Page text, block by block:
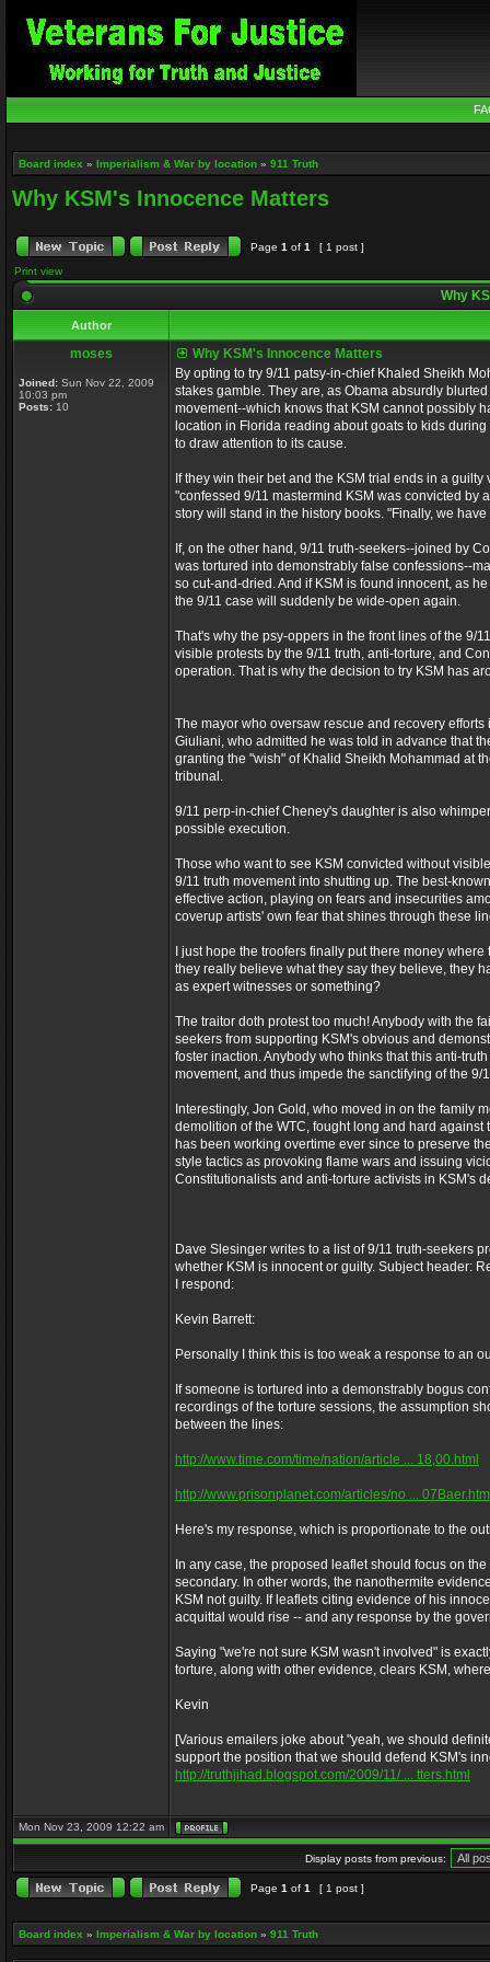
Board index » Imperialism & War by location » 911 Truth
Why KSM's Innocence Matters
Page 1 of 1
[ 1 post ]
Print view
Why
Author
moses
Joined: Sun Nov 22, 2009
10:03 pm
Posts: 10
Why KSM's Innocence Matters
By opting to try 9/11 patsy-in-chief Khaled Sheikh
stakes gamble. They are, as Obama absurdly
movement--which knows that KSM cannot possibly
location in Florida reading about goats to kids
to draw attention to its cause.
If they win their bet and the KSM trial ends in a
"confessed 9/11 mastermind KSM was convicted by
story will stand in the history books. "Finally, we have
If, on the other hand, 9/11 truth-seekers--joined by
was tortured into demonstrably false confessions--
so cut-and-dried. And if KSM is found innocent, as
the 9/11 case will suddenly be wide-open again.
That's why the psy-oppers in the front lines of the 9/
visible protests by the 9/11 truth, anti-torture, and
operation. That is why the decision to try KSM has
The mayor who oversaw rescue and recovery
Giuliani, who admitted he was told in advance that
granting the "wish" of Khalid Sheikh Mohammad at
tribunal.
9/11 perp-in-chief Cheney's daughter is also
possible execution.
Those who want to see KSM convicted without
9/11 truth movement into shutting up. The best-
effective action, playing on fears and insecurities
coverup artists' own fear that shines through these
I just hope the troofers finally put there money
they really believe what they say they believe, they
as expert witnesses or something?
The traitor doth protest too much! Anybody with the
seekers from supporting KSM's obvious and
foster inaction. Anybody who thinks that this anti-
movement, and thus impede the sanctifying of the
Interestingly, Jon Gold, who moved in on the family
demolition of the WTC, fought long and hard
has been working overtime ever since to preserve
style tactics as provoking flame wars and issuing
Constitutionalists and anti-torture activists in KSM's
Dave Slesinger writes to a list of 9/11 truth-seekers
whether KSM is innocent or guilty. Subject header:
I respond:
Kevin Barrett:
Personally I think this is too weak a response to an
If someone is tortured into a demonstrably bogus
recordings of the torture sessions, the assumption
between the lines:
http://www.time.com/time/nation/article ... 18,00.html
http://www.prisonplanet.com/articles/no ... 07Baer.htm
Here's my response, which is proportionate to the
In any case, the proposed leaflet should focus on
secondary. In other words, the nanothermite
KSM not guilty. If leaflets citing evidence of his
acquittal would rise -- and any response by the
Saying "we're not sure KSM wasn't involved" is
torture, along with other evidence, clears KSM,
Kevin
[Various emailers joke about "yeah, we should
support the position that we should defend KSM's
http://truthjihad.blogspot.com/2009/11/ ... tters.html
Mon Nov 23, 2009 12:22 am
Display posts from previous:
Page 1 of 1 [ 1 post ]
Board index » Imperialism & War by location » 911 Truth